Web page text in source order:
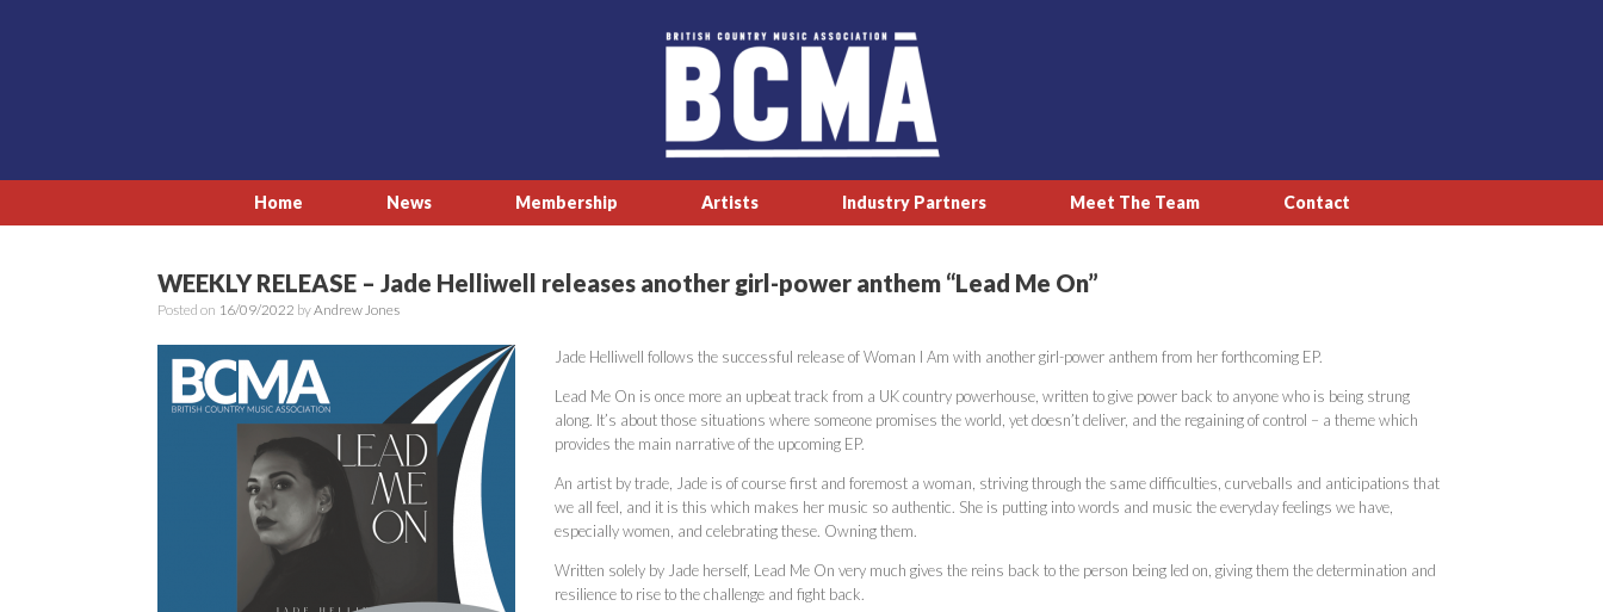
Home News Membership Artists Industry Partners Meet The Team Contact
WEEKLY RELEASE – Jade Helliwell releases another girl-power anthem “Lead Me On”
Posted on 16/09/2022 byAndrew Jones
Jade Helliwell follows the successful release of Woman I Am with another girl-power anthem from her forthcoming EP.
Lead Me On is once more an upbeat track from a UK country powerhouse, written to give power back to anyone who is being strung
along. It’s about those situations where someone promises the world, yet doesn’t deliver, and the regaining of control – a theme which
provides the main narrative of the upcoming EP.
An artist by trade, Jade is of course first and foremost a woman, striving through the same difficulties, curveballs and anticipations that
we all feel, and it is this which makes her music so authentic. She is putting into words and music the everyday feelings we have,
especially women, and celebrating these. Owning them.
Written solely by Jade herself, Lead Me On very much gives the reins back to the person being led on, giving them the determination and
resilience to rise to the challenge and fight back.